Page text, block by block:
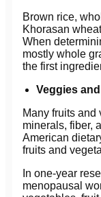
Brown rice,
Khorasan
When
mostly whole
the first
Veggies
Many fruits and
minerals, fiber,
American
fruits and
In one-year
menopausal